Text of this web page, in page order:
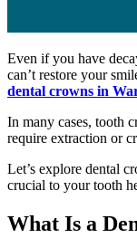
Even if you have
can’t restore your
dental crowns in
In many cases, tooth
require extraction or
Let’s explore dental
crucial to your tooth
What Is a